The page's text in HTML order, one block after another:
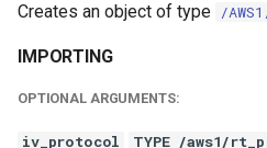
Creates an object of type /
IMPORTING
OPTIONAL ARGUMENTS:
iv_protocol
TYPE /aws1/